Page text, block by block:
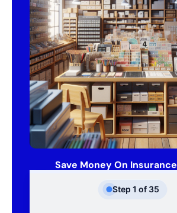
Save Money On
Step 1 of 35